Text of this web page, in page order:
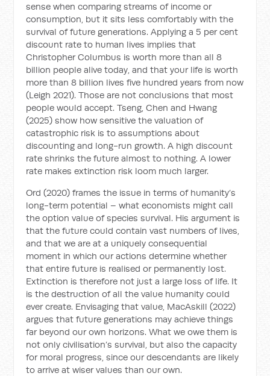
sense when comparing streams of income or
consumption, but it sits less comfortably with the
survival of future generations. Applying a 5 per cent
discount rate to human lives implies that
Christopher Columbus is worth more than all 8
billion people alive today, and that your life is worth
more than 8 billion lives five hundred years from now
(Leigh 2021). Those are not conclusions that most
people would accept. Tseng, Chen and Hwang
(2025) show how sensitive the valuation of
catastrophic risk is to assumptions about
discounting and long-run growth. A high discount
rate shrinks the future almost to nothing. A lower
rate makes extinction risk loom much larger.
Ord (2020) frames the issue in terms of humanity’s
long-term potential – what economists might call
the option value of species survival. His argument is
that the future could contain vast numbers of lives,
and that we are at a uniquely consequential
moment in which our actions determine whether
that entire future is realised or permanently lost.
Extinction is therefore not just a large loss of life. It
is the destruction of all the value humanity could
ever create. Envisaging that value, MacAskill (2022)
argues that future generations may achieve things
far beyond our own horizons. What we owe them is
not only civilisation’s survival, but also the capacity
for moral progress, since our descendants are likely
to arrive at wiser values than our own.